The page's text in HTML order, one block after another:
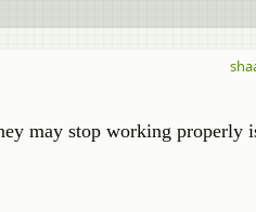
may stop working properly